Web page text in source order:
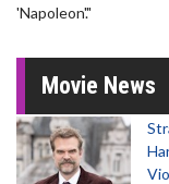
'Napoleon'."
Movie News